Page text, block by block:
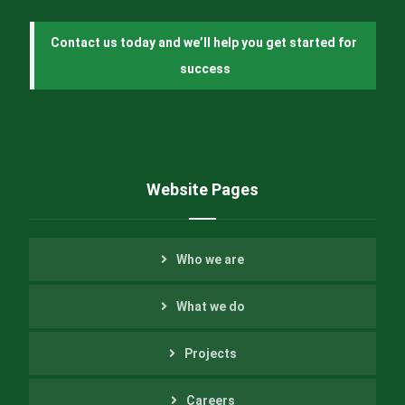
Contact us today and we’ll help you get started for
success
Website Pages
Who we are
What we do
Projects
Careers